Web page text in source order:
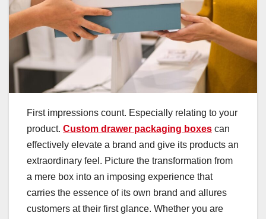
First impressions count. Especially relating to your
product. Custom drawer packaging boxes can
effectively elevate a brand and give its products an
extraordinary feel. Picture the transformation from
a mere box into an imposing experience that
carries the essence of its own brand and allures
customers at their first glance. Whether you are